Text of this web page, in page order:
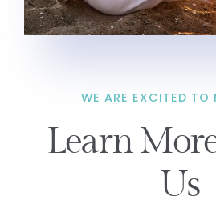
WE ARE EXCITED TO
Learn
Us